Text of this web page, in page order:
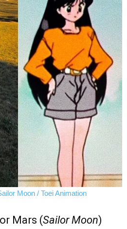
Moon / Toei Animation
Mars (Sailor Moon)